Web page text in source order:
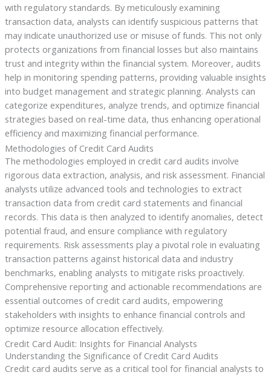
with regulatory standards. By meticulously examining
transaction data, analysts can identify suspicious patterns that
may indicate unauthorized use or misuse of funds. This not only
protects organizations from financial losses but also maintains
trust and integrity within the financial system. Moreover, audits
help in monitoring spending patterns, providing valuable insights
into budget management and strategic planning. Analysts can
categorize expenditures, analyze trends, and optimize financial
strategies based on real-time data, thus enhancing operational
efficiency and maximizing financial performance.
Methodologies of Credit Card Audits
The methodologies employed in credit card audits involve
rigorous data extraction, analysis, and risk assessment. Financial
analysts utilize advanced tools and technologies to extract
transaction data from credit card statements and financial
records. This data is then analyzed to identify anomalies, detect
potential fraud, and ensure compliance with regulatory
requirements. Risk assessments play a pivotal role in evaluating
transaction patterns against historical data and industry
benchmarks, enabling analysts to mitigate risks proactively.
Comprehensive reporting and actionable recommendations are
essential outcomes of credit card audits, empowering
stakeholders with insights to enhance financial controls and
optimize resource allocation effectively.
Credit Card Audit: Insights for Financial Analysts
Understanding the Significance of Credit Card Audits
Credit card audits serve as a critical tool for financial analysts to